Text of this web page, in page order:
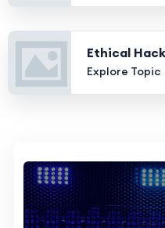
Ethical
Explore Topic